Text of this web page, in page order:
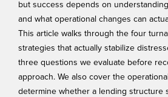
but success depends on
and what operational changes can
This article walks through the four
strategies that actually stabilize
three questions we evaluate before
approach. We also cover the
determine whether a lending structure